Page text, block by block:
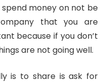
money on not be
that you are
because if you don’t
are not going well.
is to share is ask for